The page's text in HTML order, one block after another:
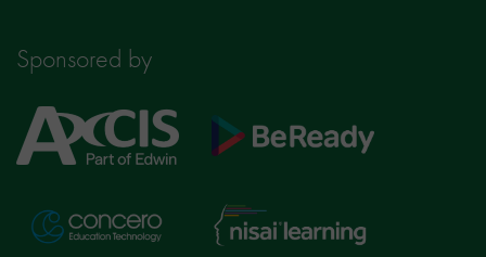
Sponsored by
Axcis
Education
BeReady
Concero
Nisai
Learning